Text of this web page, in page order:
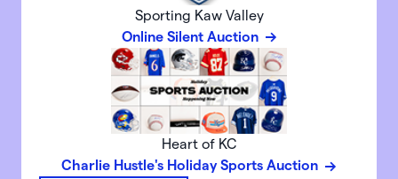
Sporting Kaw Valley
Online Silent Auction
Heart of KC
Charlie Hustle's Holiday Sports Auction